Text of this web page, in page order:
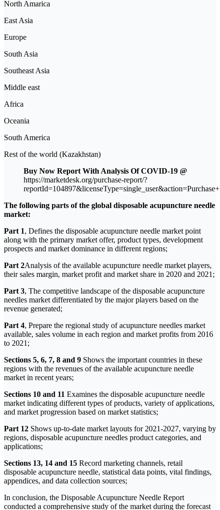
North Amarica
East Asia
Europe
South Asia
Southeast Asia
Middle east
Africa
Oceania
South America
Rest of the world (Kazakhstan)
Buy Now Report With Analysis Of COVID-19 @
https://marketdesk.org/purchase-report/?
The following parts of the global disposable acupuncture needle
market:
Part 1, Defines the disposable acupuncture needle market point
along with the primary market offer, product types, development
prospects and market dominance in different regions;
Part 2Analysis of the available acupuncture needle market players,
their sales margin, market profit and market share in 2020 and 2021;
Part 3, The competitive landscape of the disposable acupuncture
needles market differentiated by the major players based on the
revenue generated;
Part 4, Prepare the regional study of acupuncture needles market
available, sales volume in each region and market profits from 2016
to 2021;
Sections 5, 6, 7, 8 and 9 Shows the important countries in these
regions with the revenues of the available acupuncture needle
market in recent years;
Sections 10 and 11 Examines the disposable acupuncture needle
market indicating different types of products, variety of applications,
and market progression based on market statistics;
Part 12 Shows up-to-date market layouts for 2021-2027, varying by
regions, disposable acupuncture needles product categories, and
applications;
Sections 13, 14 and 15 Record marketing channels, retail
disposable acupuncture needle, statistical data points, vital findings,
appendices, and data collection sources;
In conclusion, the Disposable Acupuncture Needle Report
conducted a comprehensive study of the market during the forecast